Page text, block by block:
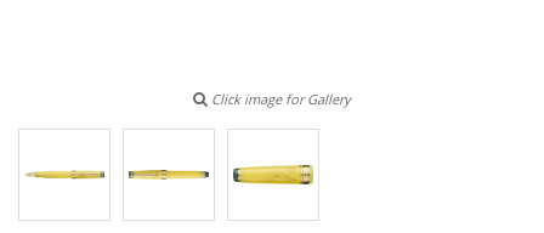
Click image for Gallery